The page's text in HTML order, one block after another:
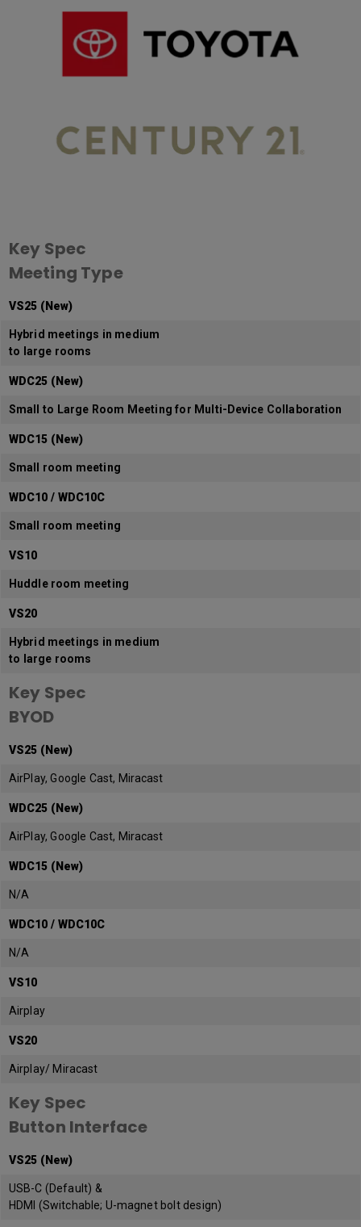
Key Spec
Meeting Type
VS25 (New)
Hybrid meetings in medium
to large rooms
WDC25 (New)
Small to Large Room Meeting for Multi-Device Collaboration
WDC15 (New)
Small room meeting
WDC10 / WDC10C
Small room meeting
VS10
Huddle room meeting
VS20
Hybrid meetings in medium
to large rooms
Key Spec
BYOD
VS25 (New)
AirPlay, Google Cast, Miracast
WDC25 (New)
AirPlay, Google Cast, Miracast
WDC15 (New)
N/A
WDC10 / WDC10C
N/A
VS10
Airplay
VS20
Airplay/ Miracast
Key Spec
Button Interface
VS25 (New)
USB-C (Default) &
HDMI (Switchable; U-magnet bolt design)